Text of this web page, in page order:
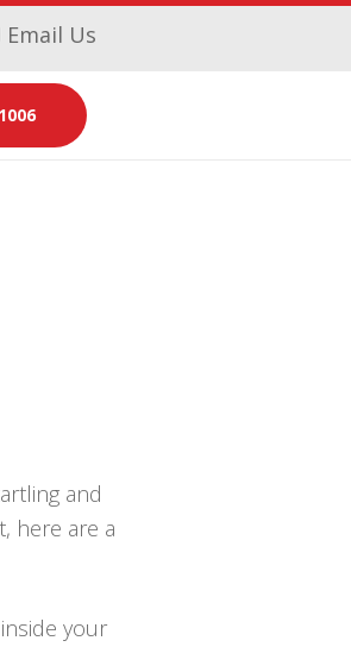
Email Us
and
here are a
your